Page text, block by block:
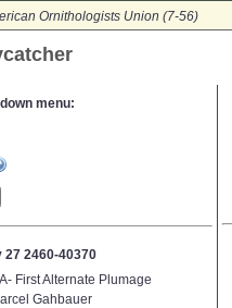
Ornithologists Union (7-56)
menu:
27 2460-40370
First Alternate Plumage
Gahbauer